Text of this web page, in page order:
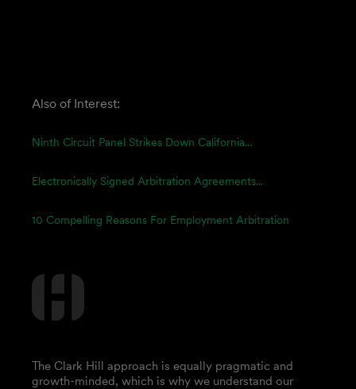
Also of Interest:
Ninth Circuit Panel Strikes Down California...
Electronically Signed Arbitration Agreements...
10 Compelling Reasons For Employment Arbitration
The Clark Hill approach is equally pragmatic and
growth-minded, which is why we understand our